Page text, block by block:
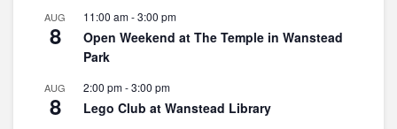
AUG
8
11:00 am-3:00 pm
Open Weekend at The Temple in Wanstead
Park
AUG
8
2:00 pm-3:00 pm
Lego Club at Wanstead Library